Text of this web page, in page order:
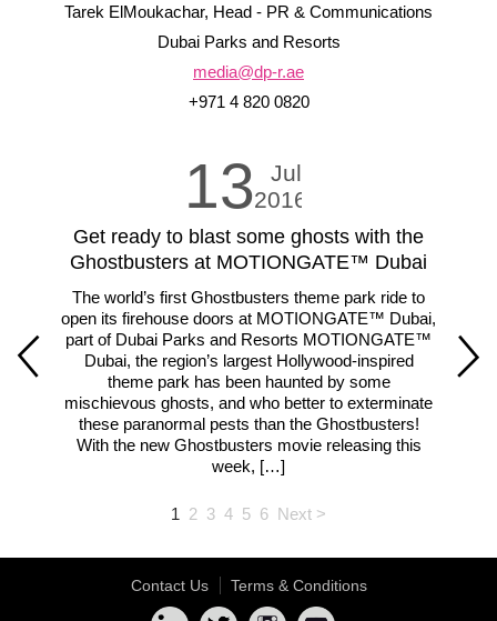
Tarek ElMoukachar, Head - PR & Communications
Dubai Parks and Resorts
media@dp-r.ae
+971 4 820 0820
13
Jul
2016
Get ready to blast some ghosts with the
Ghostbusters at MOTIONGATE™ Dubai
The world’s first Ghostbusters theme park ride to
open its firehouse doors at MOTIONGATE™ Dubai,
part of Dubai Parks and Resorts MOTIONGATE™
Dubai, the region’s largest Hollywood-inspired
theme park has been haunted by some
mischievous ghosts, and who better to exterminate
these paranormal pests than the Ghostbusters!
With the new Ghostbusters movie releasing this
week, […]
1 2 3 4 5 6 Next >
Contact Us Terms & Conditions